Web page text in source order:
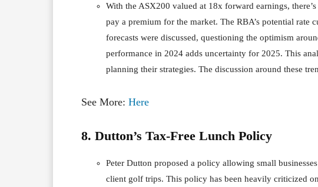
With the ASX200 valued at 18x forward earnings,
pay a premium for the market. The RBA’s potential rate
forecasts were discussed, questioning the optimism
performance in 2024 adds uncertainty for 2025. This
planning their strategies. The discussion around these
See More: Here
8. Dutton’s Tax-Free Lunch Policy
Peter Dutton proposed a policy allowing small
client golf trips. This policy has been heavily criticized